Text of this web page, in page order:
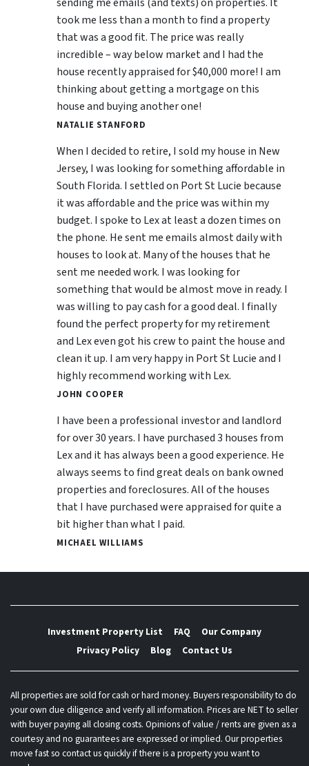
took me less than a month to find a property
that was a good fit. The price was really
incredible – way below market and I had the
house recently appraised for $40,000 more! I am
thinking about getting a mortgage on this
house and buying another one!
NATALIE STANFORD
When I decided to retire, I sold my house in New
Jersey, I was looking for something affordable in
South Florida. I settled on Port St Lucie because
it was affordable and the price was within my
budget. I spoke to Lex at least a dozen times on
the phone. He sent me emails almost daily with
houses to look at. Many of the houses that he
sent me needed work. I was looking for
something that would be almost move in ready. I
was willing to pay cash for a good deal. I finally
found the perfect property for my retirement
and Lex even got his crew to paint the house and
clean it up. I am very happy in Port St Lucie and I
highly recommend working with Lex.
JOHN COOPER
I have been a professional investor and landlord
for over 30 years. I have purchased 3 houses from
Lex and it has always been a good experience. He
always seems to find great deals on bank owned
properties and foreclosures. All of the houses
that I have purchased were appraised for quite a
bit higher than what I paid.
MICHAEL WILLIAMS
Investment Property List FAQ
Our Company
Privacy Policy
Blog Contact Us
All properties are sold for cash or hard money. Buyers responsibility to do
your own due diligence and verify all information. Prices are NET to seller
with buyer paying all closing costs. Opinions of value / rents are given as a
courtesy and no guarantees are expressed or implied. Our properties
move fast so contact us quickly if there is a property you want to